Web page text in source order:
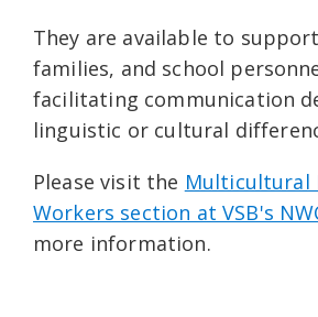
They are available to
families, and school
facilitating communication
linguistic or cultural
Please visit the Multicultural
Workers section at VSB's
more information.